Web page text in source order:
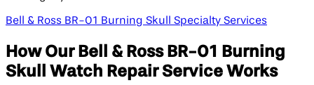
Bell & Ross BR-01 Burning Skull Specialty Services
How Our Bell & Ross BR-01 Burning
Skull Watch Repair Service Works